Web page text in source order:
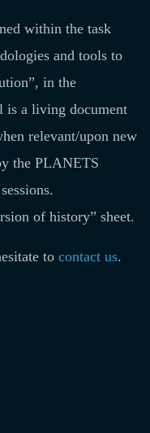
within the task
and tools to
in the
is a living document
relevant/upon new
the PLANETS
of history” sheet.
to contact us.